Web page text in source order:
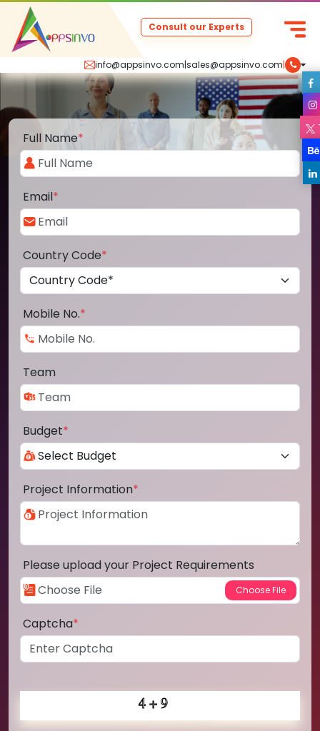
info@appsinvo.com|sales@appsinvo.com|
Consult our Experts
Full Name*
Email*
Country Code*
Mobile No.*
Team
Budget*
Project Information*
Please upload your Project Requirements
Captcha*